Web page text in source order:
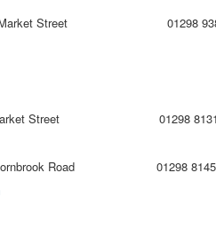
01298
01298
Road 01298